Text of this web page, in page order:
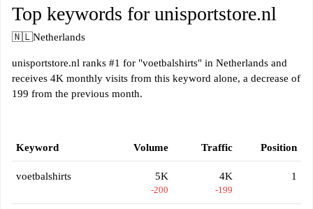
Top keywords for unisportstore.nl
🇳🇱Netherlands
unisportstore.nl ranks #1 for "voetbalshirts" in Netherlands and
receives 4K monthly visits from this keyword alone, a decrease of
199 from the previous month.
Keyword Volume Traffic Position
voetbalshirts 5K
-200
4K
-199
1